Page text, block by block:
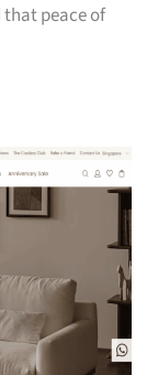
peace of